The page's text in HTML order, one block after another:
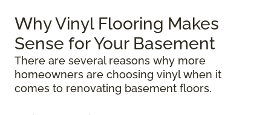
Why Vinyl Flooring Makes
Sense for Your Basement
There are several reasons why more
homeowners are choosing vinyl when it
comes to renovating basement floors.